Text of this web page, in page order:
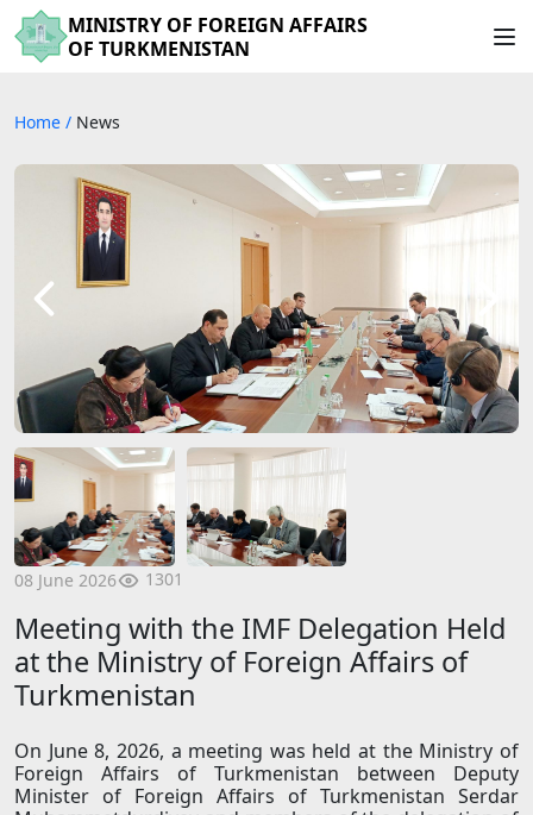
MINISTRY OF FOREIGN AFFAIRS
OF TURKMENISTAN
Home / News
08 June 2026 1301
Meeting with the IMF Delegation Held
at the Ministry of Foreign Affairs of
Turkmenistan
On June 8, 2026, a meeting was held at the Ministry of
Foreign Affairs of Turkmenistan between Deputy
Minister of Foreign Affairs of Turkmenistan Serdar